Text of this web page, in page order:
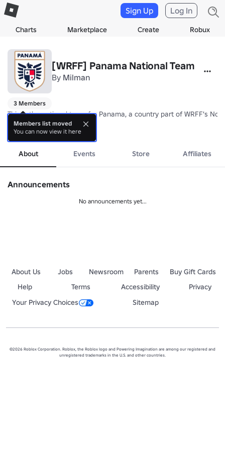
Charts Marketplace Create Robux
Sign Up Log In
[WRFF] Panama National Team
By Milman
3 Members
This is the national team for Panama, a country part of WRFF's
Nickname: Los Canale ros (The Canaal Men)/La Marea Roja (The
Coach: TBA
more
About Events Store Affiliates
Announcements
No announcements yet...
About Us Jobs Newsroom Parents
Buy Gift Cards
Help
Terms Accessibility
Privacy
Your Privacy Choices
Sitemap
©2026 Roblox Corporation. Roblox, the Roblox logo and Powering Imagination are among our registered and
unregistered trademarks in the U.S. and other countries.
Members list moved
You can now view it here